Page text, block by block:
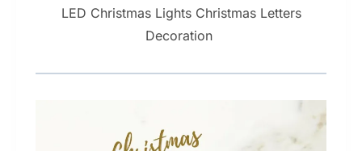
LED Christmas Lights Christmas Letters
Decoration